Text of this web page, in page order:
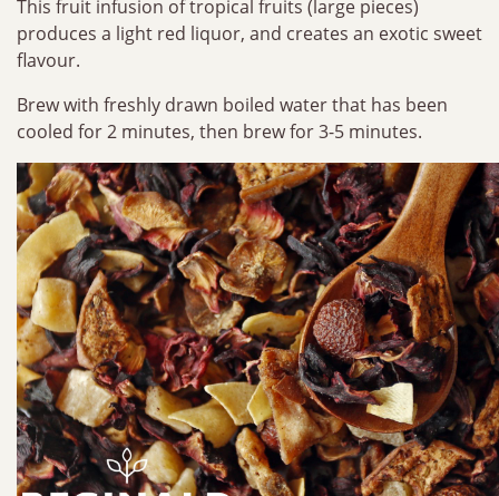
This fruit infusion of tropical fruits (large pieces)
produces a light red liquor, and creates an exotic sweet
flavour.
Brew with freshly drawn boiled water that has been
cooled for 2 minutes, then brew for 3-5 minutes.